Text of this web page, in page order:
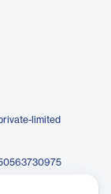
limited